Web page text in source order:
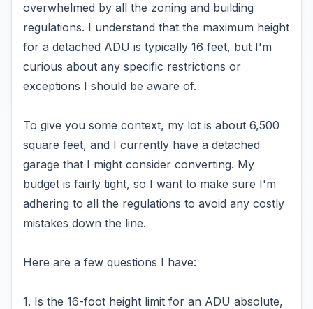
overwhelmed by all the zoning and building
regulations. I understand that the maximum height
for a detached ADU is typically 16 feet, but I'm
curious about any specific restrictions or
exceptions I should be aware of.
To give you some context, my lot is about 6,500
square feet, and I currently have a detached
garage that I might consider converting. My
budget is fairly tight, so I want to make sure I'm
adhering to all the regulations to avoid any costly
mistakes down the line.
Here are a few questions I have:
1. Is the 16-foot height limit for an ADU absolute,